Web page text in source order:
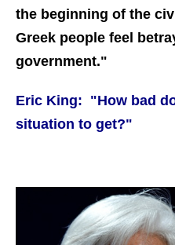
the beginning of the
Greek people feel
government."
Eric King: "How bad
situation to get?"